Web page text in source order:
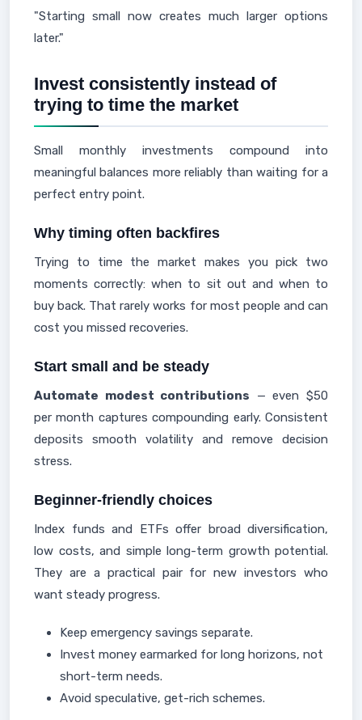
"Starting small now creates much larger options
later."
Invest consistently instead of
trying to time the market
Small monthly investments compound into
meaningful balances more reliably than waiting for a
perfect entry point.
Why timing often backfires
Trying to time the market makes you pick two
moments correctly: when to sit out and when to
buy back. That rarely works for most people and can
cost you missed recoveries.
Start small and be steady
Automate modest contributions — even $50
per month captures compounding early. Consistent
deposits smooth volatility and remove decision
stress.
Beginner-friendly choices
Index funds and ETFs offer broad diversification,
low costs, and simple long-term growth potential.
They are a practical pair for new investors who
want steady progress.
Keep emergency savings separate.
Invest money earmarked for long horizons, not
short-term needs.
Avoid speculative, get-rich schemes.